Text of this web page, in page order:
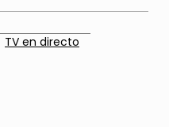
TV en directo